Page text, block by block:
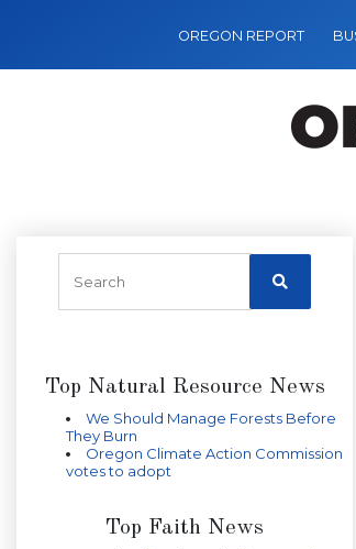
OREGON REPORT
Top Natural Resource News
We Should Manage Forests Before
They Burn
Oregon Climate Action Commission
votes to adopt
Top Faith News